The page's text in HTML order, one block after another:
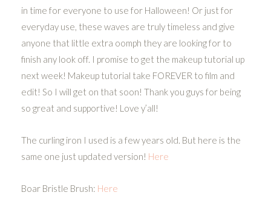
in time for everyone to use for Halloween! Or just for
everyday use, these waves are truly timeless and give
anyone that little extra oomph they are looking for to
finish any look off. I promise to get the makeup tutorial up
next week! Makeup tutorial take FOREVER to film and
edit! So I will get on that soon! Thank you guys for being
so great and supportive! Love y’all!
The curling iron I used is a few years old. But here is the
same one just updated version! Here
Boar Bristle Brush: Here